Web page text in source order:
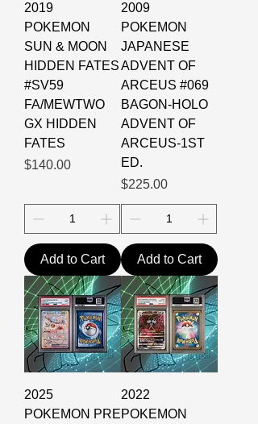
2019
POKEMON
SUN & MOON
HIDDEN FATES
#SV59
FA/MEWTWO
GX HIDDEN
FATES
Price
$140.00
Add to Cart
2009
POKEMON
JAPANESE
ADVENT OF
ARCEUS #069
BAGON-HOLO
ADVENT OF
ARCEUS-1ST
ED.
Price
$225.00
Add to Cart
2025
POKEMON PRE
2022
POKEMON